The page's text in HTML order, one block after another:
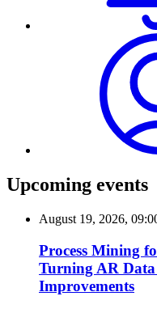
Upcoming events
August 19, 2026,
Process Mining
Turning AR
Improvements